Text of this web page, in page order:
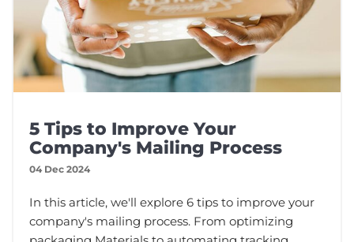
5 Tips to Improve Your
Company's Mailing Process
04 Dec 2024
In this article, we'll explore 6 tips to improve your
company's mailing process. From optimizing